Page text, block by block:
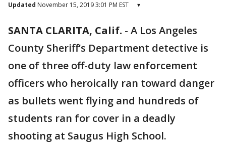
Updated November 15, 2019 3:01 PM EST ▾
SANTA CLARITA, Calif. - A Los Angeles
County Sheriff’s Department detective is
one of three off-duty law enforcement
officers who heroically ran toward danger
as bullets went flying and hundreds of
students ran for cover in a deadly
shooting at Saugus High School.